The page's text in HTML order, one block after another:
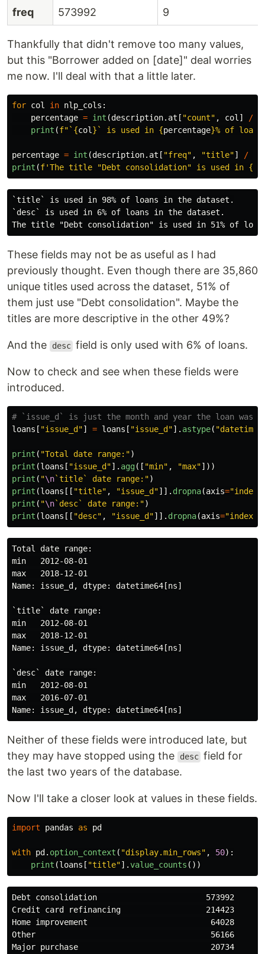
freq 573992 9
Thankfully that didn't remove too many values,
but this "Borrower added on [date]" deal worries
me now. I'll deal with that a little later.
for col in nlp_cols :
percentage = int (description. at [ "count" , col ] /
print (f" ` {col } ` is used in {percentage}% of
percentage = int (description. at [ "freq" , "title"] /
print (f'The title "Debt consolidation" is used in {
`title` is used in 98% of loans in the dataset.
`desc` is used in 6% of loans in the dataset.
These fields may not be as useful as I had
previously thought. Even though there are 35,860
unique titles used across the dataset, 51% of
them just use "Debt consolidation". Maybe the
titles are more descriptive in the other 49%?
And the desc field is only used with 6% of loans.
Now to check and see when these fields were
introduced.
loans [ "issue_d "] = loans [ "issue_d "]. astype( "
print ( "Total date range: ")
print (loans [ "issue_d "]. agg([ "min" , "max"]))
print ( "\n`title` date range: ")
print (loans [[ "title" , "issue_d "]]. dropna(axis="index
print ( "\n`desc` date range: ")
print (loans [[ "desc" , "issue_d "]]. dropna(axis="index
Total date range:
min   2012-08-01
max   2018-12-01
Name: issue_d, dtype: datetime64[ns]
`title` date range:
min   2012-08-01
max   2018-12-01
Name: issue_d, dtype: datetime64[ns]
`desc` date range:
min   2012-08-01
max   2016-07-01
Neither of these fields were introduced late, but
they may have stopped using the
desc field for
the last two years of the database.
Now I'll take a closer look at values in these fields.
import pandas as pd
with pd . option_context ( "display.min_rows" , 50):
print (loans [ "title"].value_counts ())
Debt consolidation                       573992
Credit card refinancing                  214423
Home improvement                          64028
Other                                     56166
Major purchase                            20734